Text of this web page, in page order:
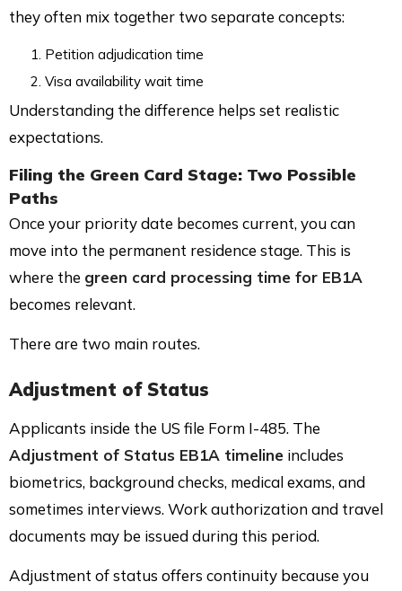
they often mix together two separate concepts:
Petition adjudication time
Visa availability wait time
Understanding the difference helps set realistic
expectations.
Filing the Green Card Stage: Two Possible
Paths
Once your priority date becomes current, you can
move into the permanent residence stage. This is
where the green card processing time for EB1A
becomes relevant.
There are two main routes.
Adjustment of Status
Applicants inside the US file Form I-485. The
Adjustment of Status EB1A timeline includes
biometrics, background checks, medical exams, and
sometimes interviews. Work authorization and travel
documents may be issued during this period.
Adjustment of status offers continuity because you